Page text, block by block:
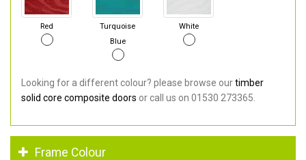
Red
Turquoise
Blue
White
Looking for a different colour? please browse ourtimber
solid core composite doors or call us on 01530 273365.
Frame Colour